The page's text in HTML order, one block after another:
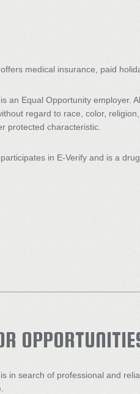
medical insurance, paid
an Equal Opportunity employer.
regard to race, color,
protected characteristic.
in E-Verify and is a
in search of professional and